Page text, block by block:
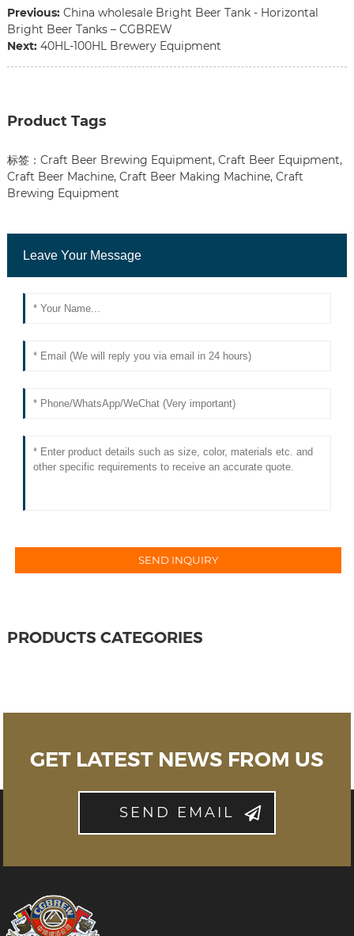
Previous: China wholesale Bright Beer Tank - Horizontal
Bright Beer Tanks – CGBREW
Next: 40HL-100HL Brewery Equipment
Product Tags
标签： Craft Beer Brewing Equipment, Craft Beer Equipment,
Craft Beer Machine, Craft Beer Making Machine, Craft
Brewing Equipment
Leave Your Message
PRODUCTS CATEGORIES
GET LATEST NEWS FROM US
SEND EMAIL